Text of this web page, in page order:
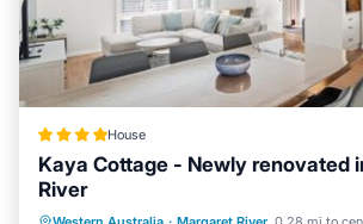
House
Kaya Cottage - Newly renovated
River
Parking Balcony/Terrace